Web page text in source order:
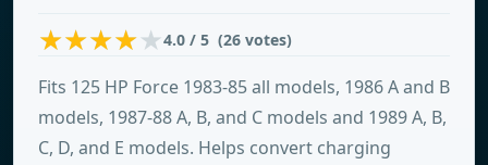
4.0 / 5 (26 votes)
Fits 125 HP Force 1983-85 all models, 1986 A and B
models, 1987-88 A, B, and C models and 1989 A, B,
C, D, and E models. Helps convert charging